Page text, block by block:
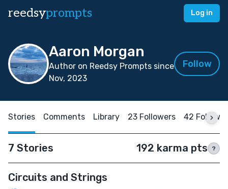
reedsyprompts Log in
Aaron Morgan
Author on Reedsy Prompts since
Nov, 2023
Follow
Stories Comments Library 23 Followers 42
7 Stories 192 karma pts ?
Circuits and Strings